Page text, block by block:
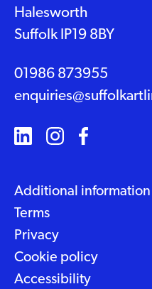
Halesworth
Suffolk IP19 8BY
01986 873955
Additional information
Terms
Privacy
Cookie policy
Accessibility